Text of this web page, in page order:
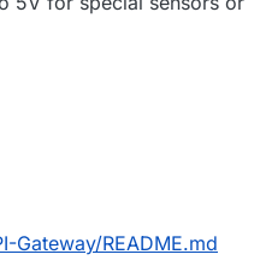
README.md